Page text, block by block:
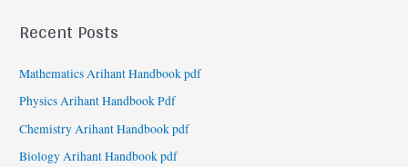
Recent Posts
Mathematics Arihant Handbook pdf
Physics Arihant Handbook Pdf
Chemistry Arihant Handbook pdf
Biology Arihant Handbook pdf